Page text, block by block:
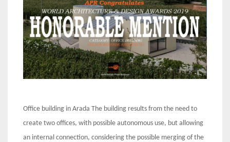
Office building in Arada The building results from the need to
create two offices, with possible autonomous use, but allowing
an internal connection, considering the possible merging of the